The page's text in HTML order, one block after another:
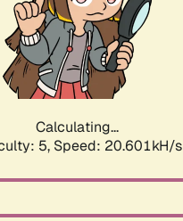
Calculating...
5, Speed: 20.601kH/s